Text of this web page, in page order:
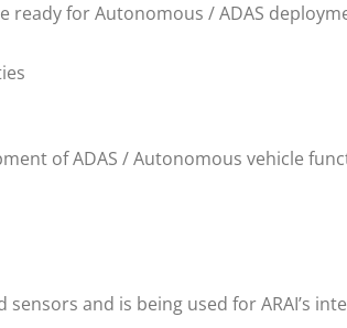
ready for Autonomous / ADAS
of ADAS / Autonomous vehicle
and is being used for ARAI’s